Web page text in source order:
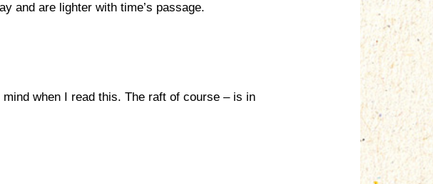
and are lighter with time’s passage.
when I read this. The raft of course – is in